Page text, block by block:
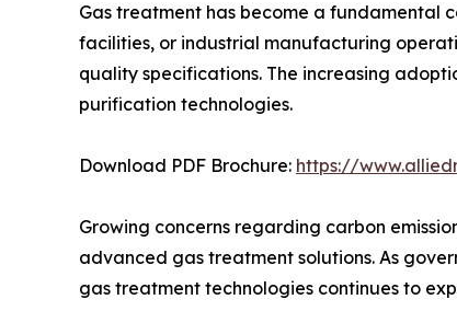
Gas treatment has become a fundamental
facilities, or industrial manufacturing
quality specifications. The increasing
purification technologies.
Download PDF Brochure: https://
Growing concerns regarding carbon
advanced gas treatment solutions. As
gas treatment technologies continues to